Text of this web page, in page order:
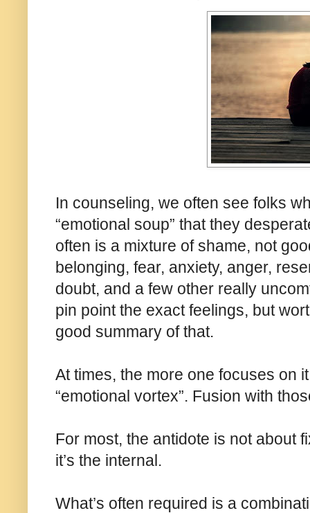
In counseling, we often see folks
“emotional soup” that they
often is a mixture of shame, not
belonging, fear, anxiety, anger,
doubt, and a few other really
pin point the exact feelings, but
good summary of that.
At times, the more one focuses on
“emotional vortex”. Fusion with
For most, the antidote is not about
it’s the internal.
What’s often required is a